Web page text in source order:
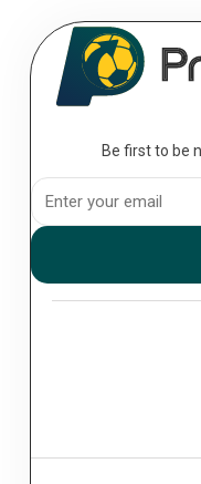
August 08, 2026
The
Analytics for
Be first to be